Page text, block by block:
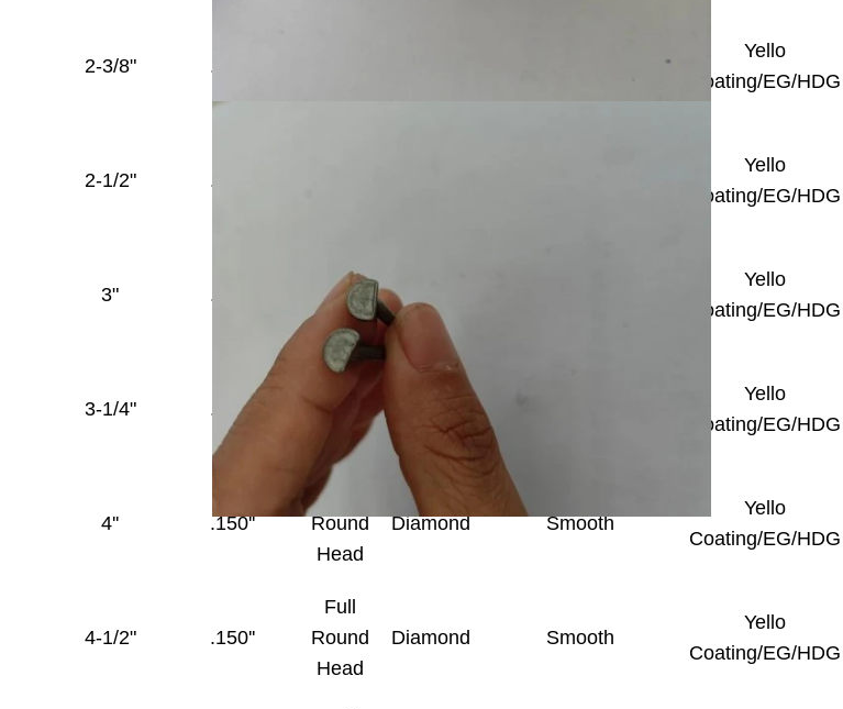
2-3/8" .148''
Yello
Coating/EG/HDG
2-1/2" .148''
Yello
Coating/EG/HDG
3" .148''
Round
Head
Diamond
Yello
Coating/EG/HDG
3-1/4" .148''
Full
Round
Head
Yello
Coating/EG/HDG
4'' .150''
Full
Round
Head
Diamond Smooth
Yello
Coating/EG/HDG
4-1/2" .150''
Full
Round
Head
Diamond Smooth
Yello
Coating/EG/HDG